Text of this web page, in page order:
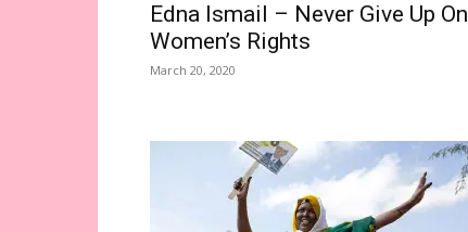
Edna Ismail – Never Give Up On
Women’s Rights
March 20, 2020